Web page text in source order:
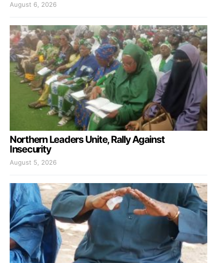
August 6, 2026
Northern Leaders Unite, Rally Against
Insecurity
August 5, 2026